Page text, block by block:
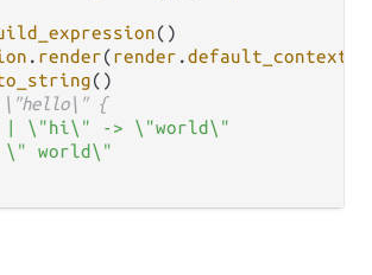
. render(render .default_context
\"hello\" {
| \"hi\" -> \"world\"
\" world\"